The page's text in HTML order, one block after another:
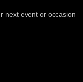
next event or occasion